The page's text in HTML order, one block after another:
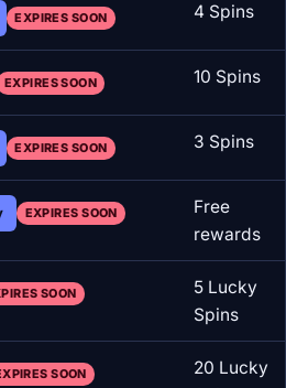
EXPIRES SOON 4 Spins
EXPIRES SOON 10 Spins
EXPIRES SOON 3 Spins
EXPIRES SOON
Free
rewards
SOON
5 Lucky
Spins
SOON
20 Lucky